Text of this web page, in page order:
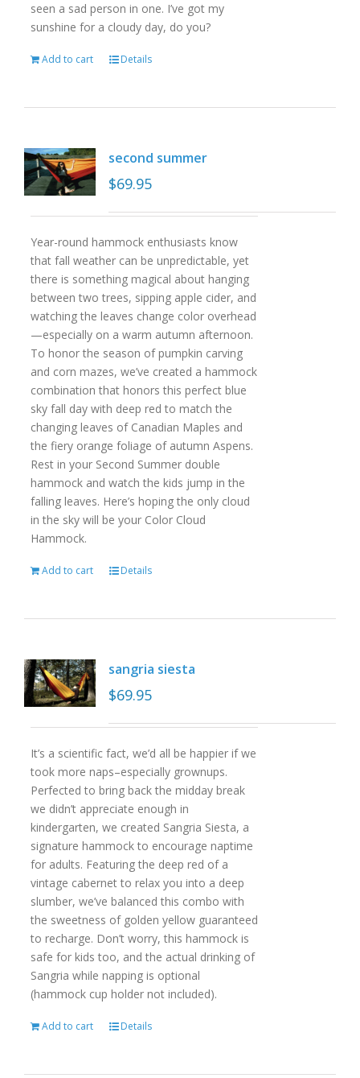
seen a sad person in one. I’ve got my
sunshine for a cloudy day, do you?
Add to cart Details
second summer
$69.95
Year-round hammock enthusiasts know
that fall weather can be unpredictable, yet
there is something magical about hanging
between two trees, sipping apple cider, and
watching the leaves change color overhead
—especially on a warm autumn afternoon.
To honor the season of pumpkin carving
and corn mazes, we’ve created a hammock
combination that honors this perfect blue
sky fall day with deep red to match the
changing leaves of Canadian Maples and
the fiery orange foliage of autumn Aspens.
Rest in your Second Summer double
hammock and watch the kids jump in the
falling leaves. Here’s hoping the only cloud
in the sky will be your Color Cloud
Hammock.
Add to cart Details
sangria siesta
$69.95
It’s a scientific fact, we’d all be happier if we
took more naps–especially grownups.
Perfected to bring back the midday break
we didn’t appreciate enough in
kindergarten, we created Sangria Siesta, a
signature hammock to encourage naptime
for adults. Featuring the deep red of a
vintage cabernet to relax you into a deep
slumber, we’ve balanced this combo with
the sweetness of golden yellow guaranteed
to recharge. Don’t worry, this hammock is
safe for kids too, and the actual drinking of
Sangria while napping is optional
(hammock cup holder not included).
Add to cart Details